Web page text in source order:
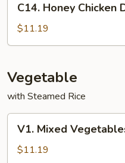
Honey
Chicken
Dinner
C14. Honey Chicken
$11.19
Vegetable
with Steamed Rice
Mixed
Vegetables
V1. Mixed
$11.19